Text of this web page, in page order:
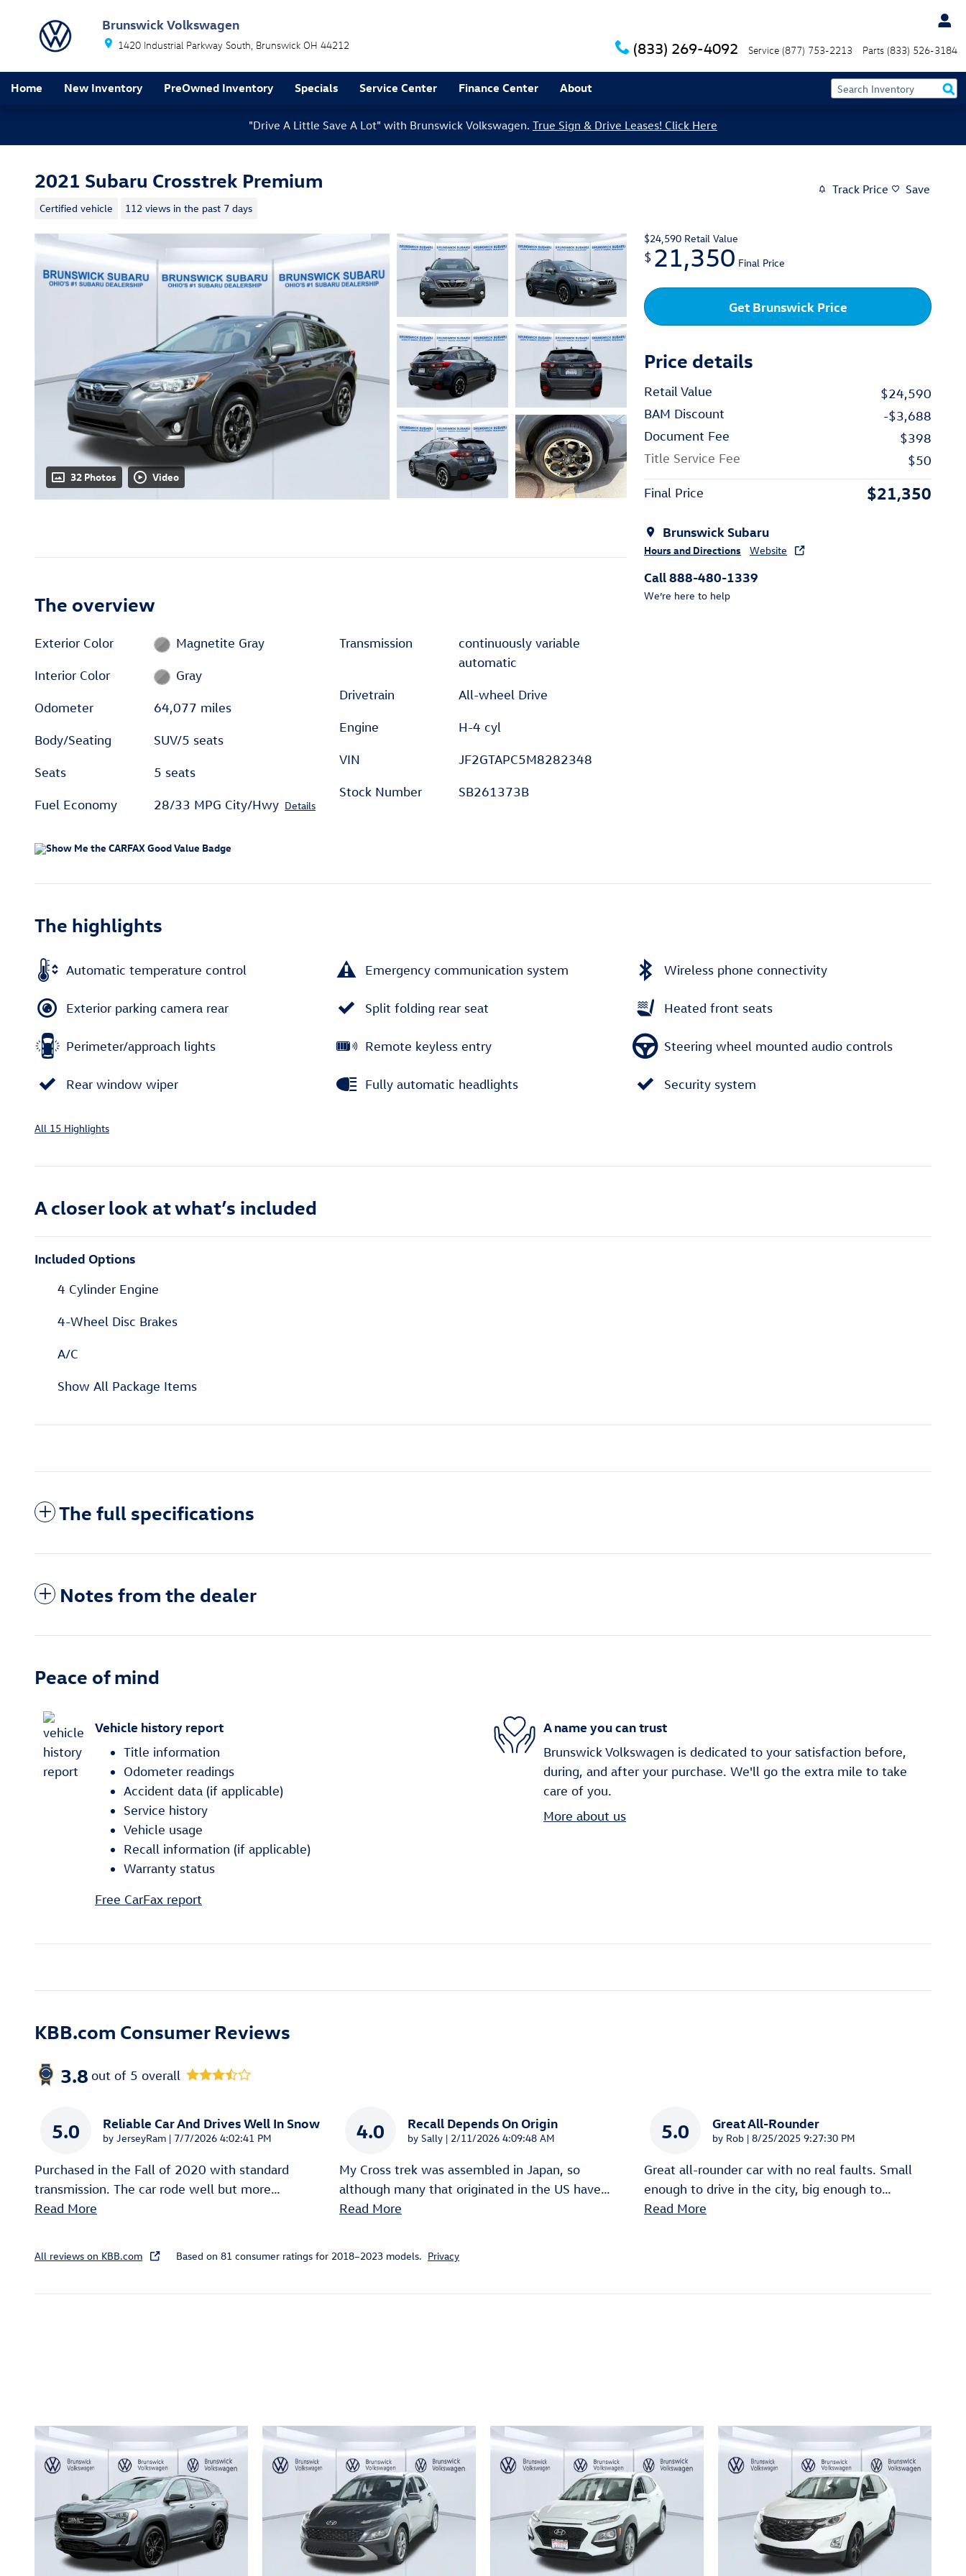
Brunswick Volkswagen
1420 Industrial Parkway South Brunswick OH 44212 (833) 269-4092 Service (877) 753-2213 Parts (833) 526-3184
Home New Inventory PreOwned Inventory Specials Service Center Finance Center About
"Drive A Little Save A Lot" with Brunswick Volkswagen. True Sign & Drive Leases! Click Here
2021 Subaru Crosstrek Premium
Certified vehicle 112 views in the past 7 days
Track Price Save
32 Photos Video
$24,590 Retail Value
$ 21,350 Final Price
Get Brunswick Price
Price details
Retail Value
$24,590
BAM Discount
-$3,688
Document Fee
$398
Title Service Fee
$50
Final Price $21,350
Brunswick Subaru
Hours and Directions Website
Call 888-480-1339
We’re here to help
The overview
Exterior Color Magnetite Gray
Interior Color Gray
Odometer 64,077 miles
Body/Seating SUV/5 seats
Seats 5 seats
Fuel Economy 28/33 MPG City/Hwy Details
Transmission
continuously variable
automatic
Drivetrain All-wheel Drive
Engine H-4 cyl
VIN JF2GTAPC5M8282348
Stock Number SB261373B
The highlights
Automatic temperature control Emergency communication system Wireless phone connectivity
Exterior parking camera rear Split folding rear seat Heated front seats
Perimeter/approach lights Remote keyless entry Steering wheel mounted audio controls
Rear window wiper Fully automatic headlights Security system
All 15 Highlights
A closer look at what’s included
Included Options
4 Cylinder Engine
4-Wheel Disc Brakes
A/C
Show All Package Items
The full specifications
Notes from the dealer
Peace of mind
Vehicle history report
Title information
Odometer readings
Accident data (if applicable)
Service history
Vehicle usage
Recall information (if applicable)
Warranty status
Free CarFax report
A name you can trust
Brunswick Volkswagen is dedicated to your satisfaction before,
during, and after your purchase. We'll go the extra mile to take
care of you.
More about us
KBB.com Consumer Reviews
3.8 out of 5 overall
5.0 Reliable Car And Drives Well In Snow
by JerseyRam | on
7/7/2026 4:02:41 PM
Purchased in the Fall of 2020 with standard
transmission. The car rode well but more…
Read More
4.0 Recall Depends On Origin
by Sally | on
2/11/2026 4:09:48 AM
My Cross trek was assembled in Japan, so
although many that originated in the US have…
Read More
5.0 Great All-Rounder
by Rob | on
8/25/2025 9:27:30 PM
Great all-rounder car with no real faults. Small
enough to drive in the city, big enough to…
Read More
All reviews on KBB.com Based on 81 consumer ratings for 2018–2023 models. Privacy